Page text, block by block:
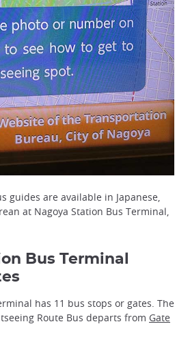
guides are available in Japanese,
at Nagoya Station Bus Terminal,
Bus Terminal
has 11 bus stops or gates. The
Route Bus departs from Gate